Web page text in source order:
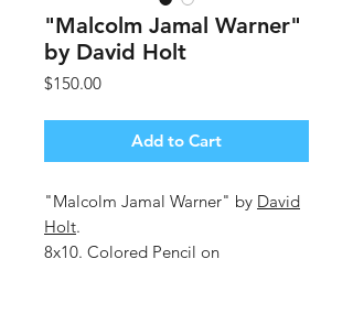
"Malcolm Jamal Warner"
by David Holt
$150.00Price
Add to Cart
"Malcolm Jamal Warner" by David
Holt.
8x10. Colored Pencil on